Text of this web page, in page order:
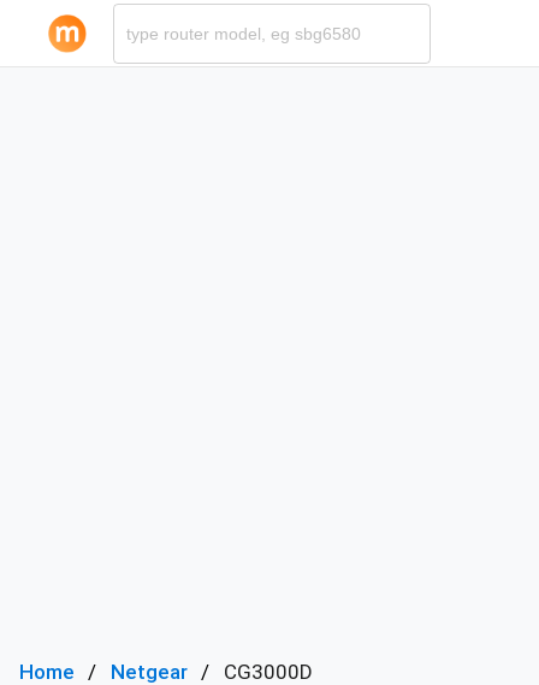
Home Netgear CG3000D